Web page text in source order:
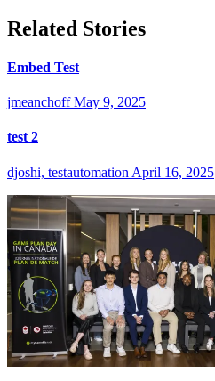
Related Stories
Embed Test
jmeanchoff May 9, 2025
test 2
djoshi, testautomation April 16, 2025